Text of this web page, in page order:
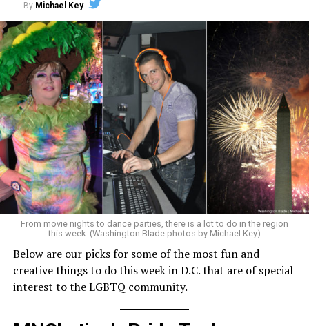
By Michael Key
From movie nights to dance parties, there is a lot to do in the region
this week. (Washington Blade photos by Michael Key)
Below are our picks for some of the most fun and
creative things to do this week in D.C. that are of special
interest to the LGBTQ community.